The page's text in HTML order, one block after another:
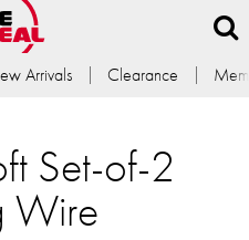
Arrivals Clearance
Set-of-2
Wire